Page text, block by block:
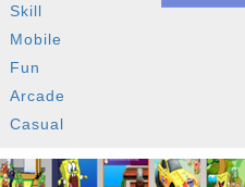
Skill
Mobile
Fun
Arcade
Casual